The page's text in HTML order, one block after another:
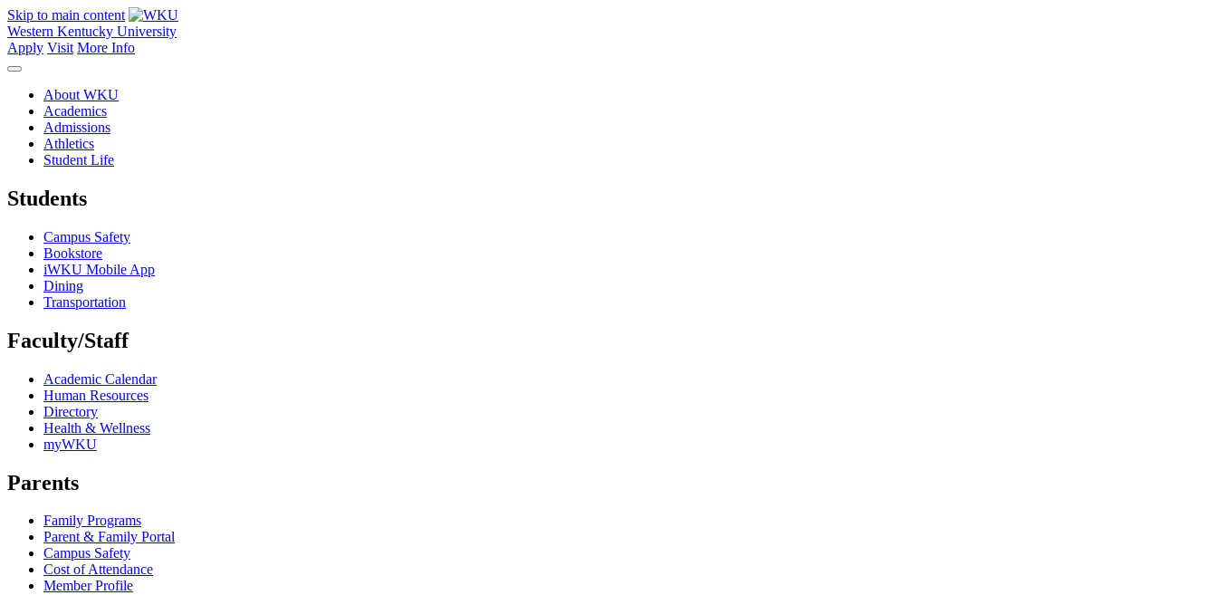
Skip to main content
Western Kentucky University
Apply Visit More Info
About WKU
Academics
Admissions
Athletics
Student Life
Students
Campus Safety
Bookstore
iWKU Mobile App
Dining
Transportation
Faculty/Staff
Academic Calendar
Human Resources
Directory
Health & Wellness
myWKU
Parents
Family Programs
Parent & Family Portal
Campus Safety
Cost of Attendance
Member Profile